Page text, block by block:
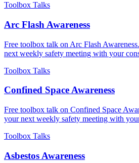
Toolbox Talks
Arc Flash Awareness
Free toolbox talk on Arc Flash
next weekly safety meeting with your
Toolbox Talks
Confined Space Awareness
Free toolbox talk on Confined Space
your next weekly safety meeting with
Toolbox Talks
Asbestos Awareness